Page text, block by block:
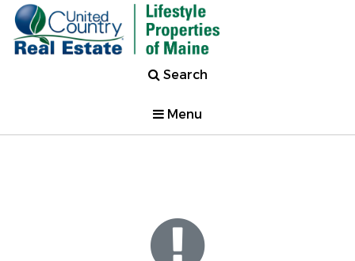
Search
Menu